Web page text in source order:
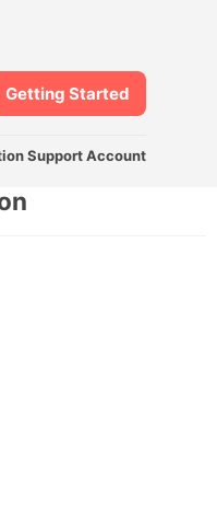
Support Account
Getting Started